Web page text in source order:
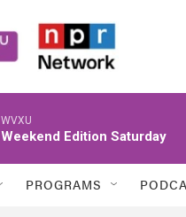
WVXU
Weekend Edition Saturday
PROGRAMS